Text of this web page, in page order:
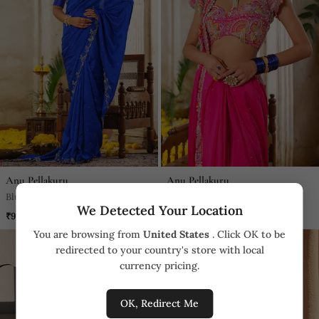
We Detected Your Location
You are browsing from United States . Click OK to be
redirected to your country's store with local
currency pricing.
OK, Redirect Me
Anu Pellakuru
Blue Embroidered Silk Saree
₹95,930
Anu Pellakuru
₹152,110